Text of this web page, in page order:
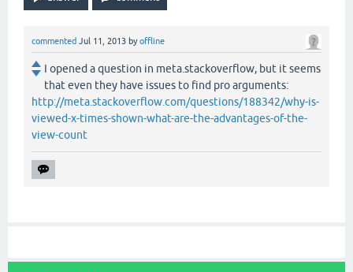
commented Jul 11, 2013 byoffline
I opened a question in meta.stackoverflow, but it seems
that even they have issues to find pro arguments:
http://meta.stackoverflow.com/questions/188342/why-is-
viewed-x-times-shown-what-are-the-advantages-of-the-
view-count